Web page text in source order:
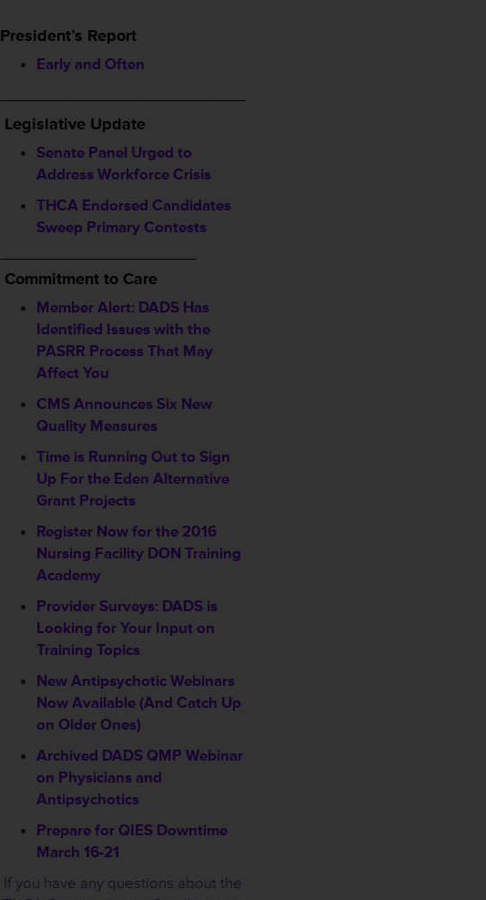
President’s Report
Early and Often
Legislative Update
Senate Panel Urged to
Address Workforce Crisis
THCA Endorsed Candidates
Sweep Primary Contests
Commitment to Care
Member Alert: DADS Has
Identified Issues with the
PASRR Process That May
Affect You
CMS Announces Six New
Quality Measures
Time is Running Out to Sign
Up For the Eden Alternative
Grant Projects
Register Now for the 2016
Nursing Facility DON Training
Academy
Provider Surveys: DADS is
Looking for Your Input on
Training Topics
New Antipsychotic Webinars
Now Available (And Catch Up
on Older Ones)
Archived DADS QMP Webinar
on Physicians and
Antipsychotics
Prepare for QIES Downtime
March 16-21
If you have any questions about the